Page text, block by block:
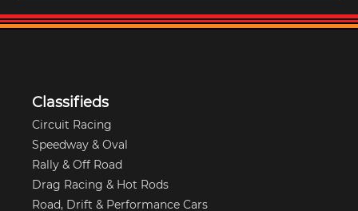
Classifieds
Circuit Racing
Speedway & Oval
Rally & Off Road
Drag Racing & Hot Rods
Road, Drift & Performance Cars